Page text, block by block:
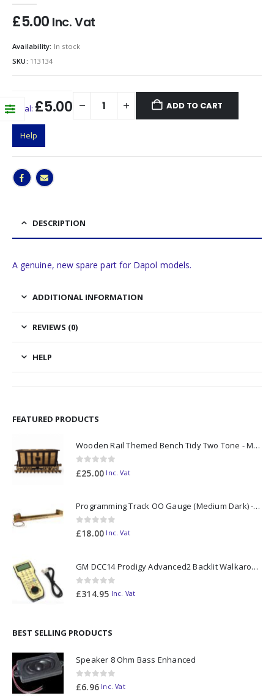
£5.00 Inc. Vat
Availability: In stock
SKU: 113134
Total: £5.00 ADD TO CART
Help
DESCRIPTION
A genuine, new spare part for Dapol models.
ADDITIONAL INFORMATION
REVIEWS (0)
HELP
FEATURED PRODUCTS
Wooden Rail Themed Bench Tidy Two Tone - Made to Order
0out of 5
£25.00 Inc. Vat
Programming Track OO Gauge (Medium Dark) - Made to Order
0out of 5
£18.00 Inc. Vat
GM DCC14 Prodigy Advanced2 Backlit Walkaround
0out of 5
£314.95 Inc. Vat
BEST SELLING PRODUCTS
Speaker 8 Ohm Bass Enhanced
0out of 5
£6.96 Inc. Vat